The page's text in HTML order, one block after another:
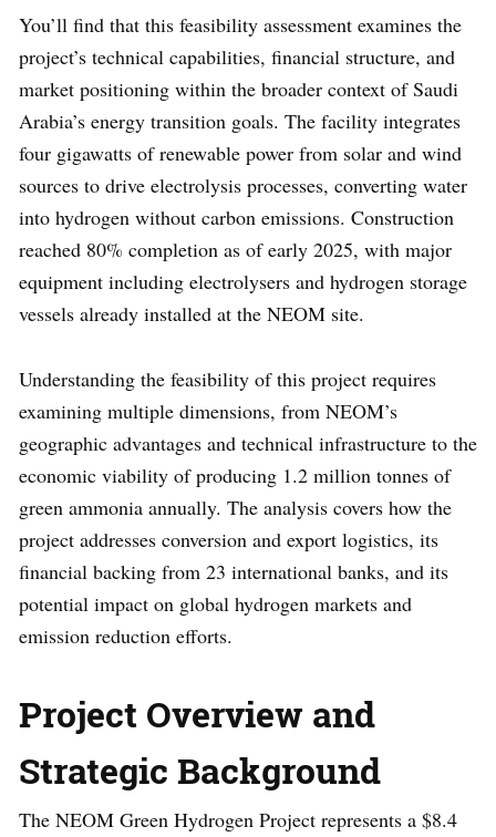
You’ll find that this feasibility assessment examines the
project’s technical capabilities, financial structure, and
market positioning within the broader context of Saudi
Arabia’s energy transition goals. The facility integrates
four gigawatts of renewable power from solar and wind
sources to drive electrolysis processes, converting water
into hydrogen without carbon emissions. Construction
reached 80% completion as of early 2025, with major
equipment including electrolysers and hydrogen storage
vessels already installed at the NEOM site.
Understanding the feasibility of this project requires
examining multiple dimensions, from NEOM’s
geographic advantages and technical infrastructure to the
economic viability of producing 1.2 million tonnes of
green ammonia annually. The analysis covers how the
project addresses conversion and export logistics, its
financial backing from 23 international banks, and its
potential impact on global hydrogen markets and
emission reduction efforts.
Project Overview and
Strategic Background
The NEOM Green Hydrogen Project represents a $8.4